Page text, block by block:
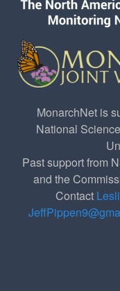
MonarchNet is
National
Past support from
and the
Contact